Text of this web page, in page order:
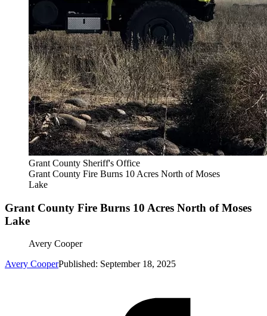
Grant County Sheriff's Office
Grant County Fire Burns 10 Acres North of Moses
Lake
Grant County Fire Burns 10 Acres North of Moses
Lake
Avery Cooper
Avery CooperPublished: September 18, 2025